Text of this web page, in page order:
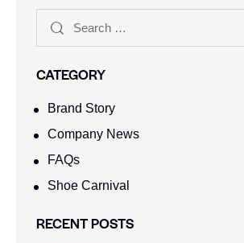
CATEGORY
Brand Story
Company News
FAQs
Shoe Carnival​
RECENT POSTS